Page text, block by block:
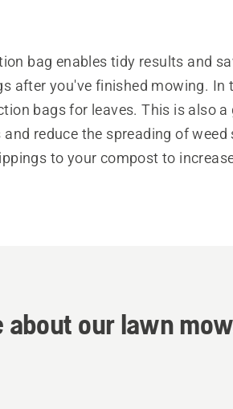
bag enables tidy results and
after you've finished mowing. In
bags for leaves. This is also
reduce the spreading of weed
to your compost to
about our lawn